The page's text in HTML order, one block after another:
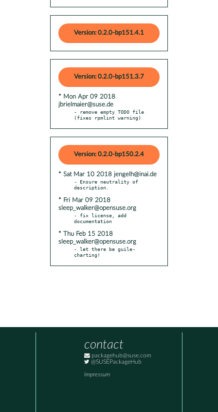
Version: 0.2.0-bp151.4.1
Version: 0.2.0-bp151.3.7
* Mon Apr 09 2018
jbrielmaier@suse.de
- remove empty TODO file
(fixes rpmlint warning)
Version: 0.2.0-bp150.2.4
* Sat Mar 10 2018 jengelh@inai.de
- Ensure neutrality of
* Fri Mar 09 2018
sleep_walker@opensuse.org
- fix license, add
* Thu Feb 15 2018
sleep_walker@opensuse.org
- let there be guile-
charting!
contact
packagehub@suse.com
@SUSEPackageHub
Impressum